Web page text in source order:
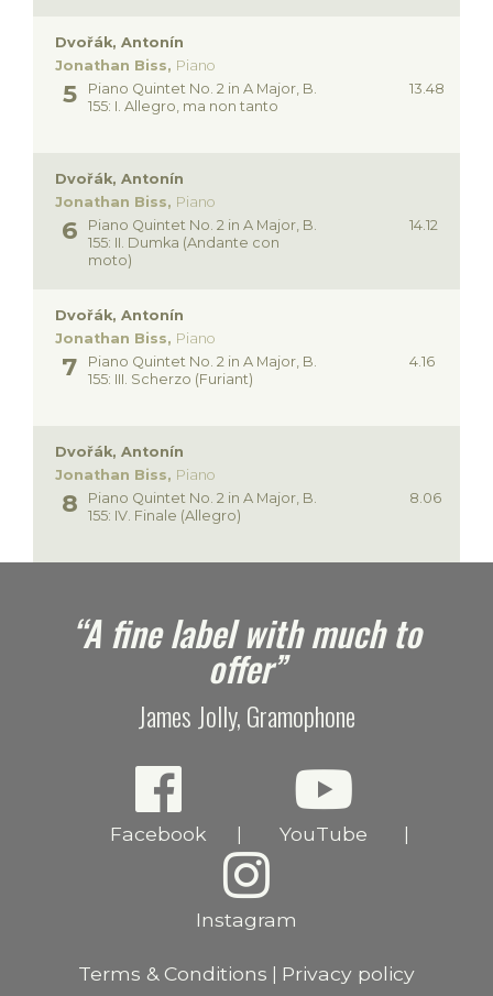
Dvořák, Antonín
Jonathan Biss, Piano
13.48
Piano Quintet No. 2 in A Major, B.
155: I. Allegro, ma non tanto
Dvořák, Antonín
Jonathan Biss, Piano
14.12
Piano Quintet No. 2 in A Major, B.
155: II. Dumka (Andante con
moto)
Dvořák, Antonín
Jonathan Biss, Piano
4.16
Piano Quintet No. 2 in A Major, B.
155: III. Scherzo (Furiant)
Dvořák, Antonín
Jonathan Biss, Piano
8.06
Piano Quintet No. 2 in A Major, B.
155: IV. Finale (Allegro)
“A fine label with much to
offer”
James Jolly, Gramophone
Facebook YouTube
Instagram
Terms & Conditions Privacy policy